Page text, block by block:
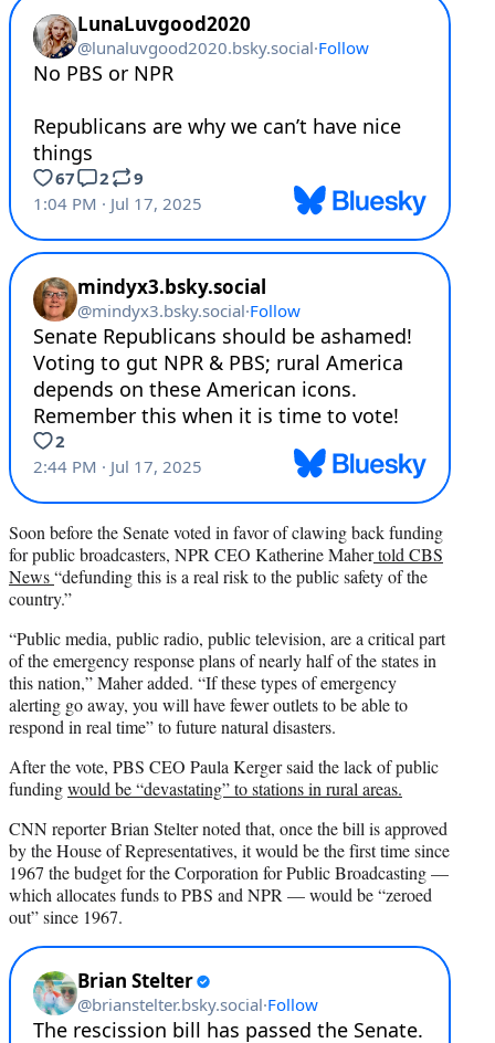
Soon before the Senate voted in favor of clawing back funding
for public broadcasters, NPR CEO Katherine Mahertold CBS
News“defunding this is a real risk to the public safety of the
country.”
“Public media, public radio, public television, are a critical part
of the emergency response plans of nearly half of the states in
this nation,” Maher added. “If these types of emergency
alerting go away, you will have fewer outlets to be able to
respond in real time” to future natural disasters.
After the vote, PBS CEO Paula Kerger said the lack of public
fundingwould be “devastating” to stations in rural areas.
CNN reporter Brian Stelter noted that, once the bill is approved
by the House of Representatives, it would be the first time since
1967 the budget for the Corporation for Public Broadcasting —
which allocates funds to PBS and NPR — would be “zeroed
out” since 1967.